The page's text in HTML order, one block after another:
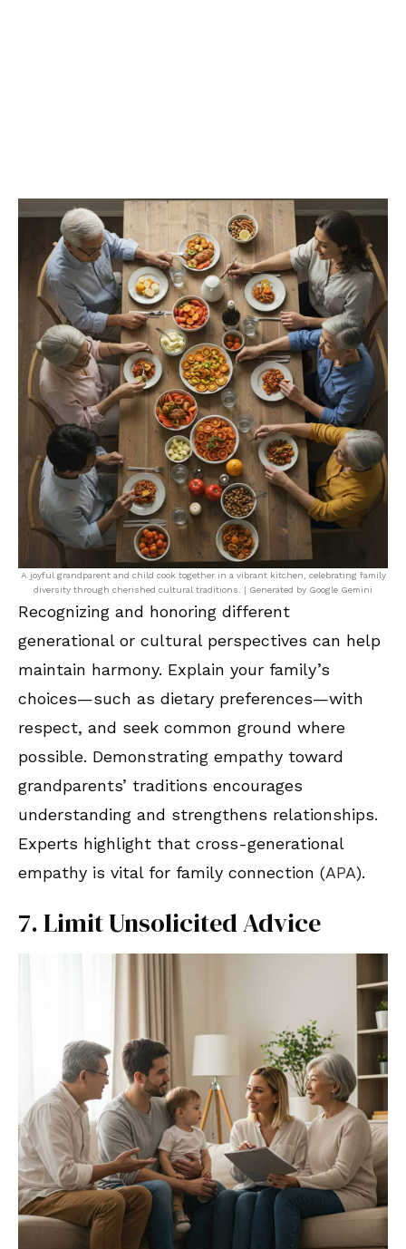
A joyful grandparent and child cook together in a vibrant kitchen, celebrating family
diversity through cherished cultural traditions. | Generated by Google Gemini
Recognizing and honoring different
generational or cultural perspectives can help
maintain harmony. Explain your family’s
choices—such as dietary preferences—with
respect, and seek common ground where
possible. Demonstrating empathy toward
grandparents’ traditions encourages
understanding and strengthens relationships.
Experts highlight that cross-generational
empathy is vital for family connection (APA).
7. Limit Unsolicited Advice